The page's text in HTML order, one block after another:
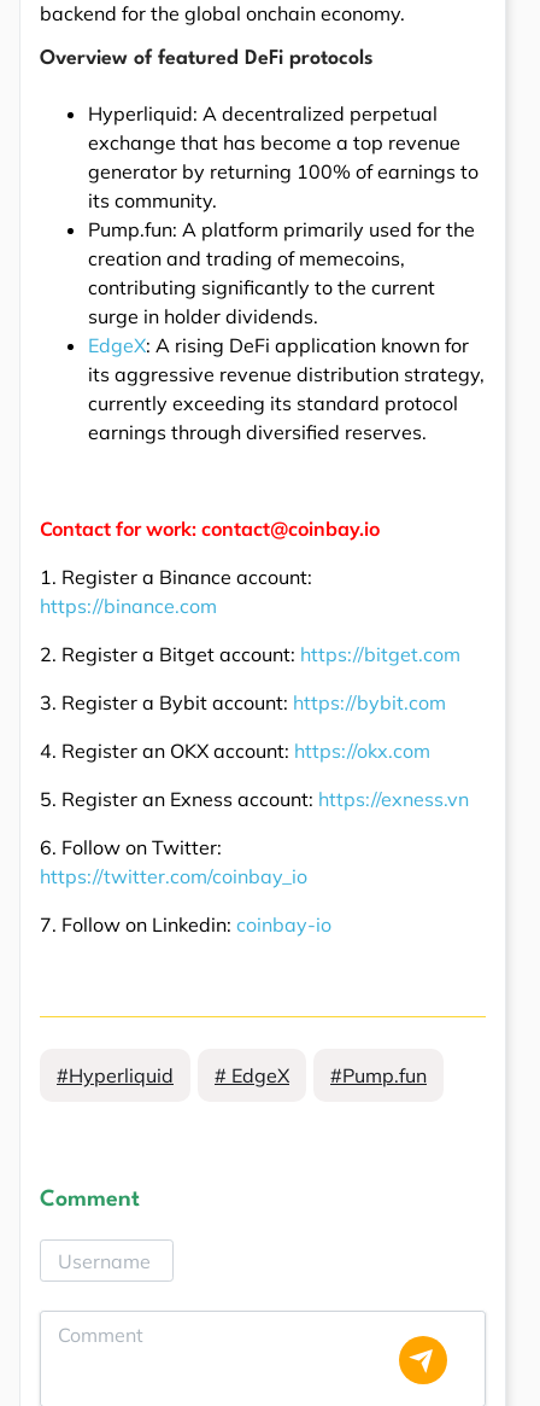
backend for the global onchain economy.
Overview of featured DeFi protocols
Hyperliquid: A decentralized perpetual
exchange that has become a top revenue
generator by returning 100% of earnings to
its community.
Pump.fun: A platform primarily used for the
creation and trading of memecoins,
contributing significantly to the current
surge in holder dividends.
EdgeX: A rising DeFi application known for
its aggressive revenue distribution strategy,
currently exceeding its standard protocol
earnings through diversified reserves.
Contact for work: contact@coinbay.io
1. Register a Binance account:
https://binance.com
2. Register a Bitget account: https://bitget.com
3. Register a Bybit account: https://bybit.com
4. Register an OKX account: https://okx.com
5. Register an Exness account: https://exness.vn
6. Follow on Twitter:
https://twitter.com/coinbay_io
7. Follow on Linkedin: coinbay-io
#Hyperliquid # EdgeX #Pump.fun
Comment